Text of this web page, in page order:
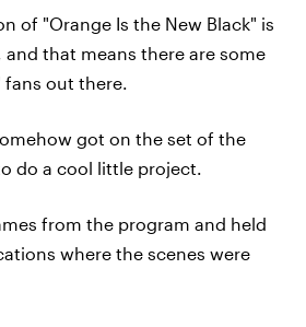
of "Orange Is the New Black" is
that means there are some
fans out there.
got on the set of the
do a cool little project.
from the program and held
where the scenes were